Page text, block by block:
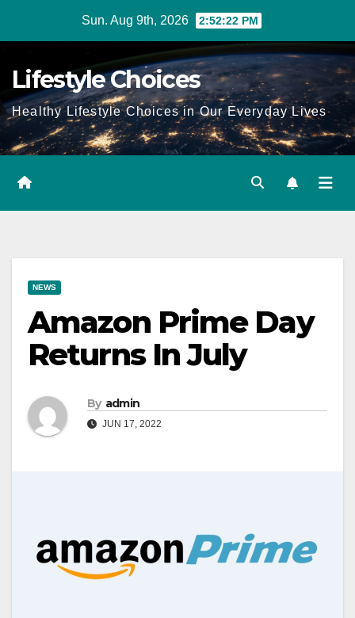
Sun. Aug 9th, 2026 2:52:23 PM
Lifestyle Choices
Healthy Lifestyle Choices in Our Everyday Lives
NEWS
Amazon Prime Day
Returns In July
By admin
JUN 17, 2022